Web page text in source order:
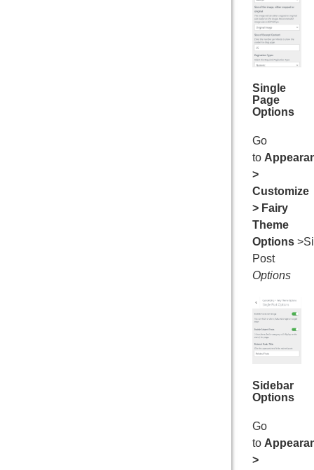
Single
Page
Options
Go
to
>
Customize
> Fairy
Theme
Options
Post
Options
Sidebar
Options
Go
to
>